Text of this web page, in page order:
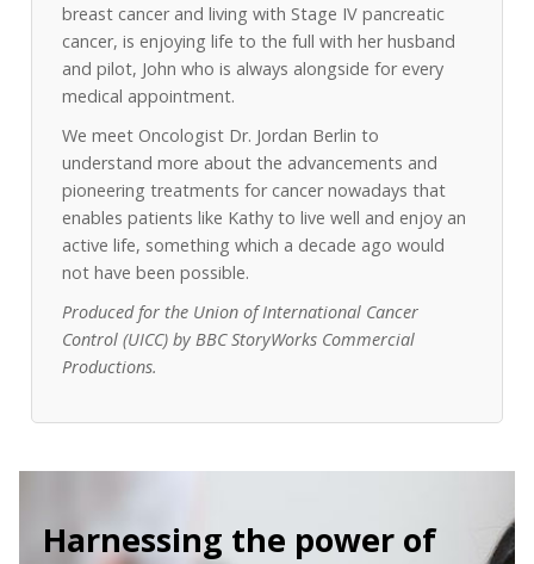
breast cancer and living with Stage IV pancreatic
cancer, is enjoying life to the full with her husband
and pilot, John who is always alongside for every
medical appointment.
We meet Oncologist Dr. Jordan Berlin to
understand more about the advancements and
pioneering treatments for cancer nowadays that
enables patients like Kathy to live well and enjoy an
active life, something which a decade ago would
not have been possible.
Produced for the Union of International Cancer
Control (UICC) by BBC StoryWorks Commercial
Productions.
Harnessing the power of